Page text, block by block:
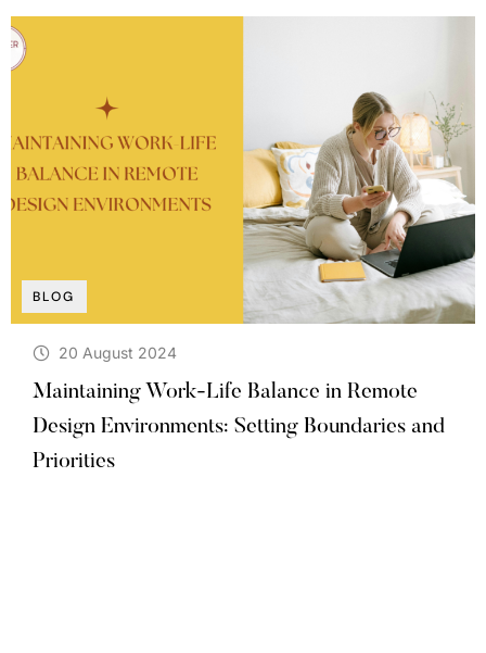
BLOG
20 August 2024
Maintaining Work-Life Balance in Remote
Design Environments: Setting Boundaries and
Priorities